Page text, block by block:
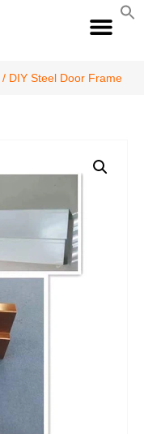
/ DIY Steel Door Frame